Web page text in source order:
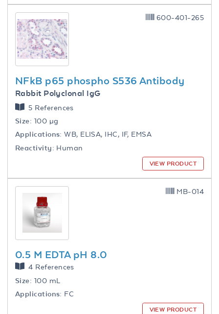
NFkB p65 phospho S536 Antibody
Rabbit Polyclonal IgG
5 References
Size: 100 µg
Applications: WB, ELISA, IHC, IF, EMSA
Reactivity: Human
600-401-265
VIEW PRODUCT
0.5 M EDTA pH 8.0
4 References
Size: 100 mL
Applications: FC
MB-014
VIEW PRODUCT